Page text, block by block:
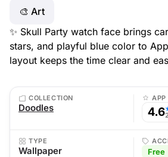
🎨 Art
✨ Skull Party watch face brings
stars, and playful blue color to
layout keeps the time clear and
COLLECTION
Doodles
APP
4.6
TYPE
Wallpaper Free